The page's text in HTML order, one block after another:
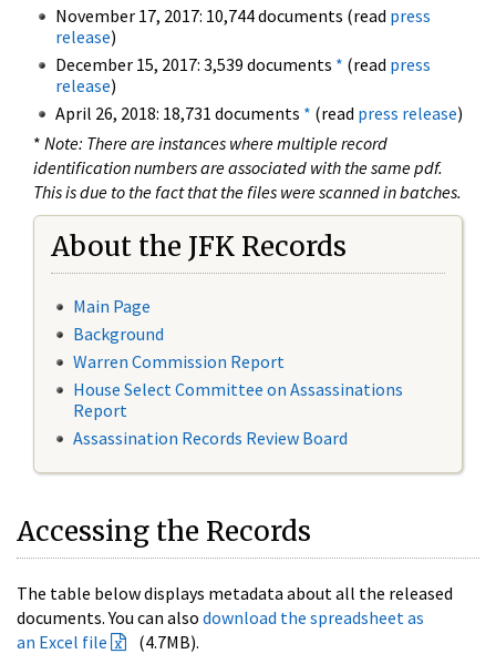
November 17, 2017: 10,744 documents (read press
release)
December 15, 2017: 3,539 documents * (read press
release)
April 26, 2018: 18,731 documents * (read press release)
* Note: There are instances where multiple record
identification numbers are associated with the same pdf.
This is due to the fact that the files were scanned in batches.
About the JFK Records
Main Page
Background
Warren Commission Report
House Select Committee on Assassinations
Report
Assassination Records Review Board
Accessing the Records
The table below displays metadata about all the released
documents. You can also download the spreadsheet as
an Excel file
(4.7MB).